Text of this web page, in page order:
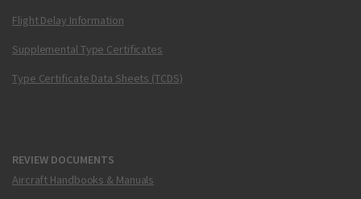
Flight Delay Information
Supplemental Type Certificates
Type Certificate Data Sheets (TCDS)
REVIEW DOCUMENTS
Aircraft Handbooks & Manuals